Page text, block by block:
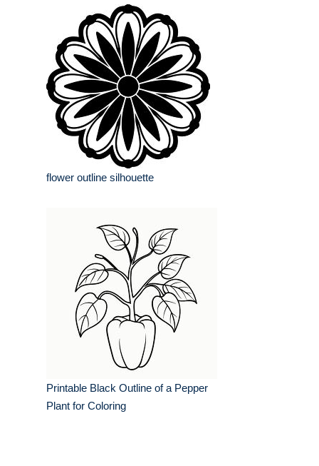
flower outline silhouette
Printable Black Outline of a Pepper
Plant for Coloring